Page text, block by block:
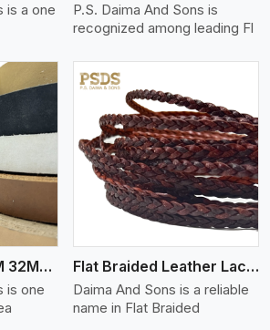
is a one
P.S. Daima And Sons is
recognized among leading Fl
Flat Leather 23MM 32MM Thickness
is one
Flat Braided Leather Lace Cord
Daima And Sons is a reliable
name in Flat Braided